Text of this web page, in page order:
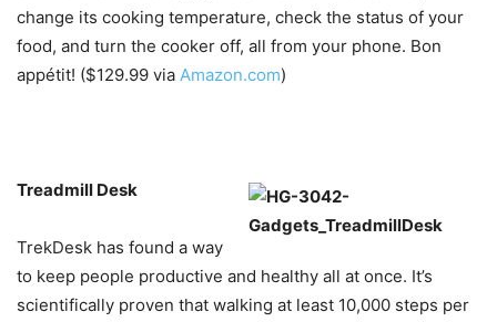
change its cooking temperature, check the status of your
food, and turn the cooker off, all from your phone. Bon
appétit! ($129.99 via Amazon.com)
Treadmill Desk
TrekDesk has found a way
to keep people productive and healthy all at once. It’s
scientifically proven that walking at least 10,000 steps per